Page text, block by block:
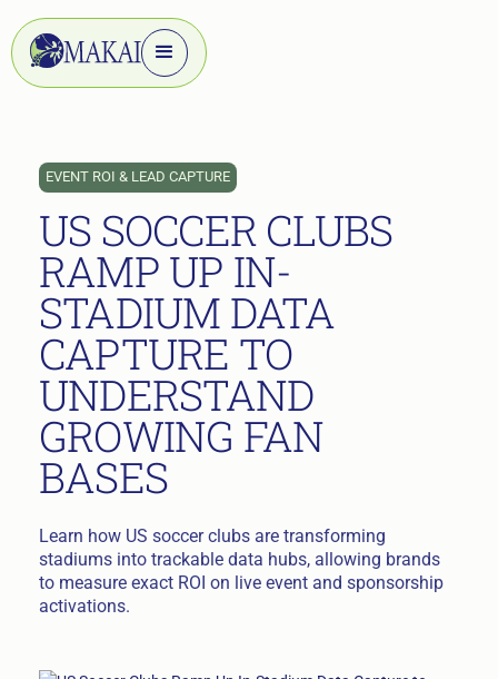
EVENT ROI & LEAD CAPTURE
US SOCCER CLUBS
RAMP UP IN-
STADIUM DATA
CAPTURE TO
UNDERSTAND
GROWING FAN
BASES
Learn how US soccer clubs are transforming
stadiums into trackable data hubs, allowing brands
to measure exact ROI on live event and sponsorship
activations.